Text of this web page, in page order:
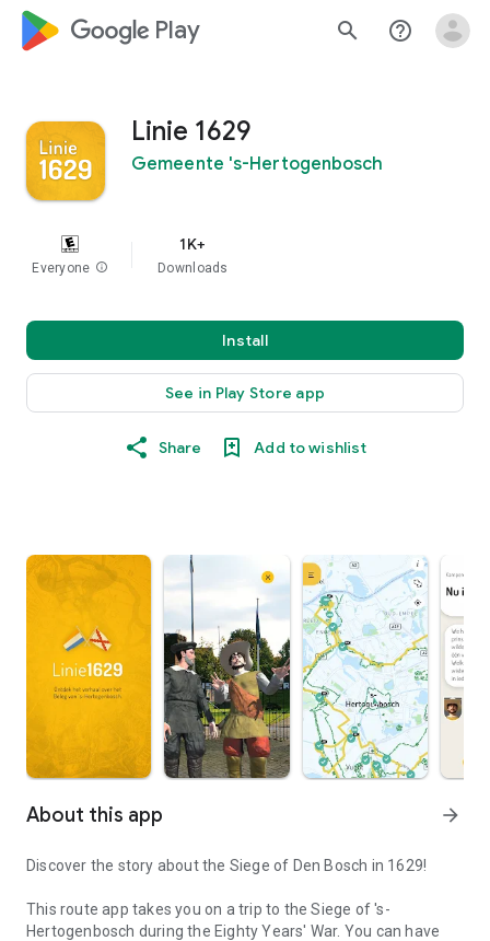
google_logo Play search help_outline
Linie 1629
Gemeente 's-Hertogenbosch
Everyone info
1K+
Downloads
Install
See in Play Store app
Share Add to wishlist
About this app arrow_forward
Discover the story about the Siege of Den Bosch in 1629!
This route app takes you on a trip to the Siege of 's-
Hertogenbosch during the Eighty Years' War. You can have